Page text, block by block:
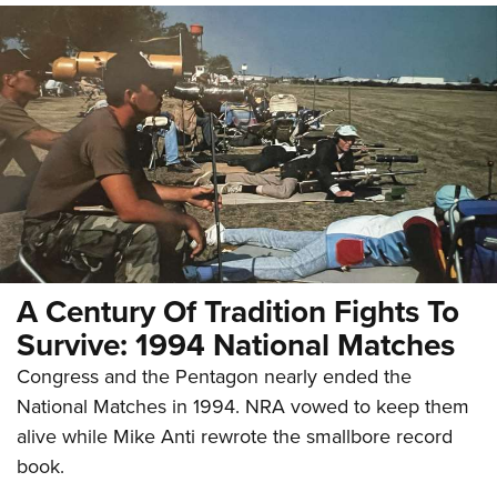
A Century Of Tradition Fights To
Survive: 1994 National Matches
Congress and the Pentagon nearly ended the
National Matches in 1994. NRA vowed to keep them
alive while Mike Anti rewrote the smallbore record
book.